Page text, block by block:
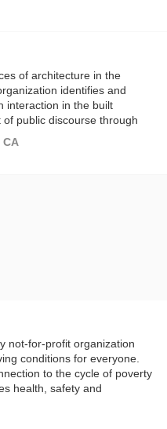
service organization for
of architecture in the
identifies and
interaction in the built
public discourse through
CA
not-for-profit organization
conditions for everyone.
to the cycle of poverty
health, safety and
living in these conditions.